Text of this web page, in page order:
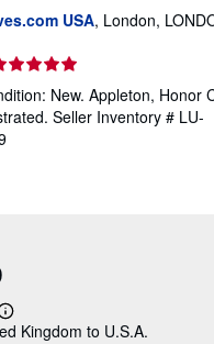
USA, London,
rating
New. Appleton, Honor
Seller Inventory # LU-
Learn
moreKingdom to U.S.A.